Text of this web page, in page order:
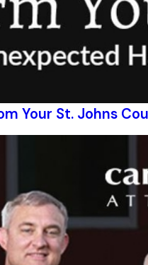
Your St. Johns